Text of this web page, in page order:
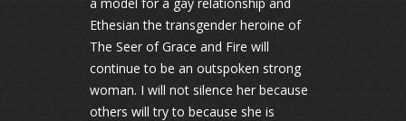
Ethesian the transgender heroine of
The Seer of Grace and Fire will
continue to be an outspoken strong
woman. I will not silence her because
others will try to because she is